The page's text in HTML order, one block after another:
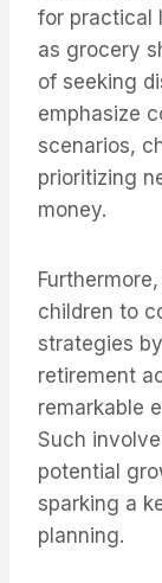
for practical
as grocery
of seeking
emphasize
scenarios,
prioritizing
money.
children to
strategies
retirement
remarkable
Such
potential
sparking a
planning.